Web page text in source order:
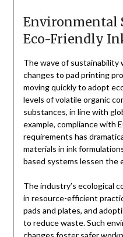
Environmental
Eco-Friendly
The wave of sustainability
changes to pad printing
moving quickly to adopt
levels of volatile organic
substances, in line with
example, compliance with
requirements has
materials in ink
based systems lessen the
The industry’s ecological
in resource-efficient
pads and plates, and
to reduce waste. Such
changes foster safer